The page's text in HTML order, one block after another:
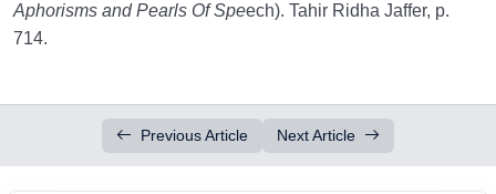
Aphorisms and Pearls Of Speech). Tahir Ridha Jaffer, p.
714.
Previous Article Next Article